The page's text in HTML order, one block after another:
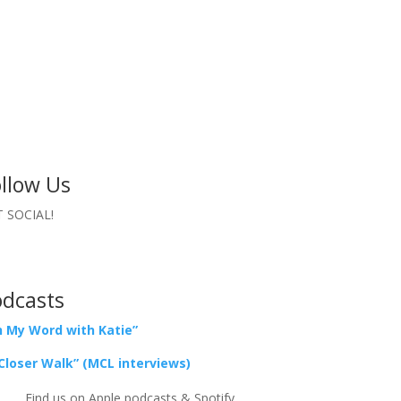
Us
SOCIAL!
My Word with Katie”
Walk” (MCL interviews)